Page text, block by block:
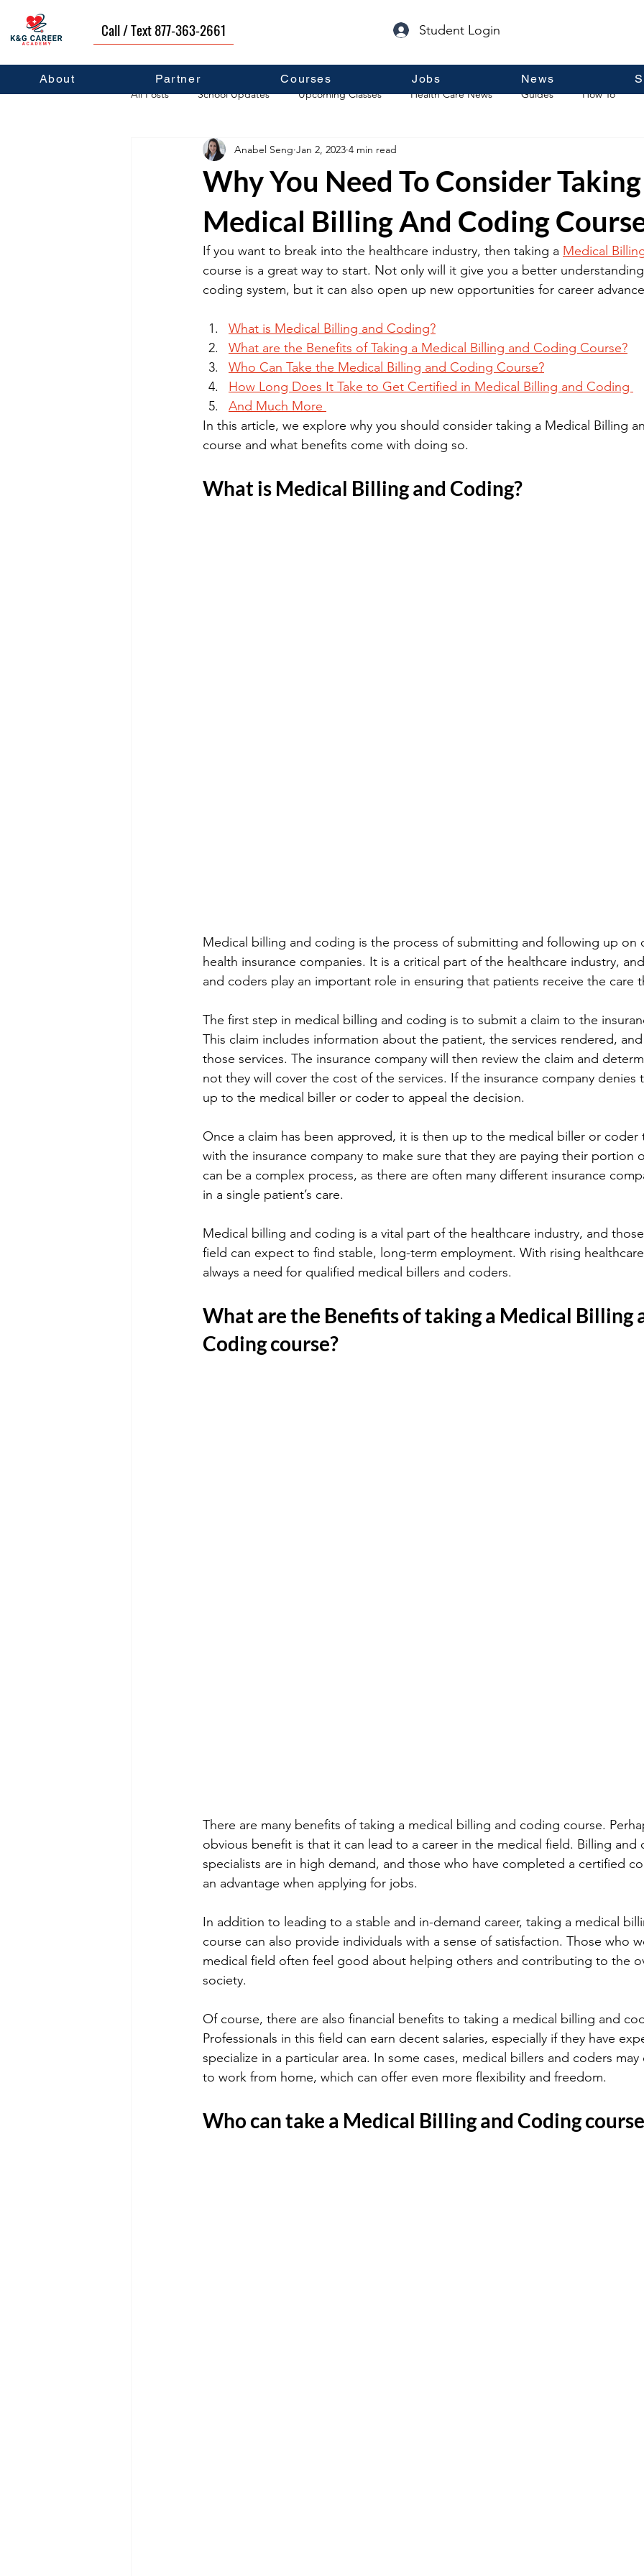
Call / Text 877-363-2661 Student Login
About Partner Courses Jobs News
All Posts School Updates Upcoming Classes Health Care News Guides How To
Career Development Self Help Guest Posts
Why You Need To Consider
Medical Billing And Coding
Anabel Seng Jan 2, 2023 4 min read
If you want to break into the healthcare industry, then taking a Medical
course is a great way to start. Not only will it give you a better
coding system, but it can also open up new opportunities for career
What is Medical Billing and Coding?
What are the Benefits of Taking a Medical Billing and Coding Course?
Who Can Take the Medical Billing and Coding Course?
How Long Does It Take to Get Certified in Medical Billing and Coding
And Much More
In this article, we explore why you should consider taking a Medical Billing
course and what benefits come with doing so.
What is Medical Billing and Coding?
Medical billing and coding is the process of submitting and following up on
health insurance companies. It is a critical part of the healthcare industry,
and coders play an important role in ensuring that patients receive the care
The first step in medical billing and coding is to submit a claim to the
This claim includes information about the patient, the services rendered,
those services. The insurance company will then review the claim and
not they will cover the cost of the services. If the insurance company denies
up to the medical biller or coder to appeal the decision.
Once a claim has been approved, it is then up to the medical biller or
with the insurance company to make sure that they are paying their portion
can be a complex process, as there are often many different insurance
in a single patient’s care.
Medical billing and coding is a vital part of the healthcare industry, and
field can expect to find stable, long-term employment. With rising
always a need for qualified medical billers and coders.
What are the Benefits of taking a Medical Billing
Coding course?
There are many benefits of taking a medical billing and coding course.
obvious benefit is that it can lead to a career in the medical field. Billing
specialists are in high demand, and those who have completed a certified
an advantage when applying for jobs.
In addition to leading to a stable and in-demand career, taking a medical
course can also provide individuals with a sense of satisfaction. Those who
medical field often feel good about helping others and contributing to the
society.
Of course, there are also financial benefits to taking a medical billing and
Professionals in this field can earn decent salaries, especially if they have
specialize in a particular area. In some cases, medical billers and coders
to work from home, which can offer even more flexibility and freedom.
Who can take a Medical Billing and Coding